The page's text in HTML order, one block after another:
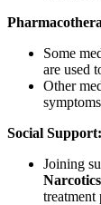
Some
are used
Other
Social Support:
Joining
treatment